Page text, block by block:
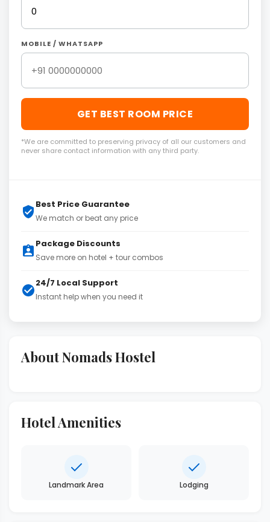
About Nomads Hostel
Hotel Amenities
Landmark Area Lodging
MOBILE / WHATSAPP
GET BEST ROOM PRICE
*We are committed to preserving privacy of all our customers and
never share contact information with any third party.
Best Price Guarantee
We match or beat any price
Package Discounts
Save more on hotel + tour combos
24/7 Local Support
Instant help when you need it